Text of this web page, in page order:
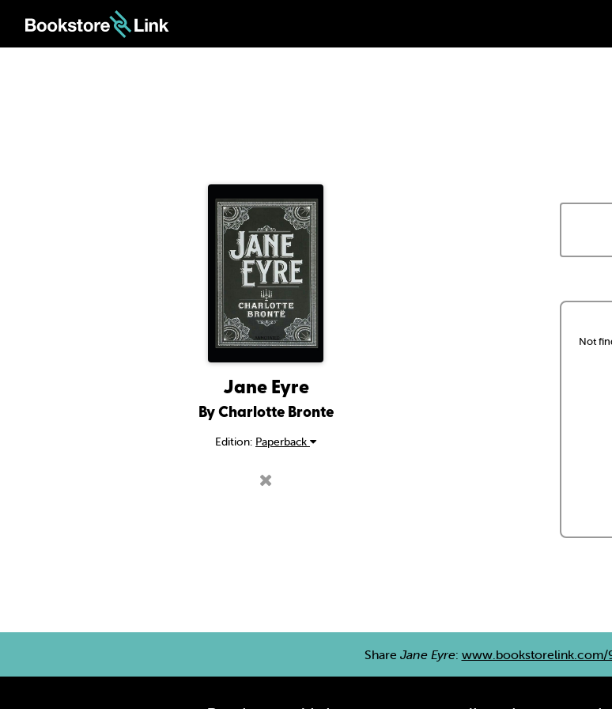
Jane Eyre
By Charlotte Bronte
Edition: Paperback
Not
Share Jane Eyre: www.bookstorelink.com/